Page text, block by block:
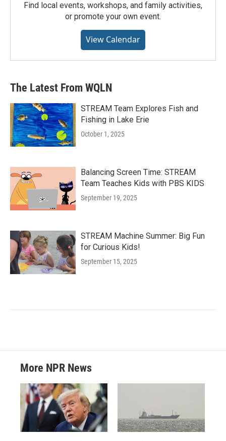
Find local events, workshops, and family activities,
or promote your own event.
View Calendar
The Latest From WQLN
STREAM Team Explores Fish and
Fishing in Lake Erie
October 1, 2025
Balancing Screen Time: STREAM
Team Teaches Kids with PBS KIDS
September 19, 2025
STREAM Machine Summer: Big Fun
for Curious Kids!
September 15, 2025
More NPR News